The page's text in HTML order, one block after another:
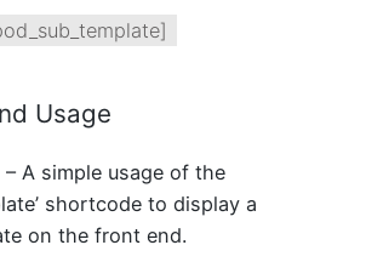
Usage
– A simple usage of the
shortcode to display a
on the front end.